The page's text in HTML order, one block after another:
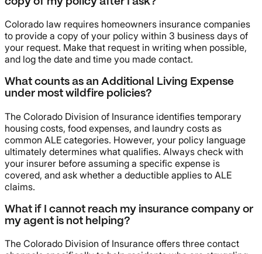
Colorado law requires homeowners insurance companies
to provide a copy of your policy within 3 business days of
your request. Make that request in writing when possible,
and log the date and time you made contact.
What counts as an Additional Living Expense
under most wildfire policies?
The Colorado Division of Insurance identifies temporary
housing costs, food expenses, and laundry costs as
common ALE categories. However, your policy language
ultimately determines what qualifies. Always check with
your insurer before assuming a specific expense is
covered, and ask whether a deductible applies to ALE
claims.
What if I cannot reach my insurance company or
my agent is not helping?
The Colorado Division of Insurance offers three contact